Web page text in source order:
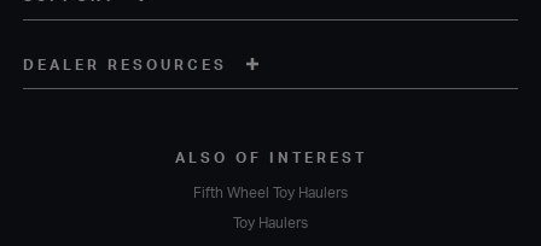
DEALER RESOURCES
ALSO OF INTEREST
Fifth Wheel Toy Haulers
Toy Haulers